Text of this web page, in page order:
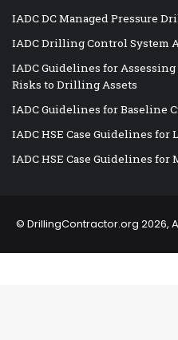
IADC DC Managed Pressure
IADC Drilling Control System
IADC Guidelines for
Risks to Drilling Assets
IADC Guidelines for Baseline
IADC HSE Case Guidelines
IADC HSE Case Guidelines
© DrillingContractor.org 2026,